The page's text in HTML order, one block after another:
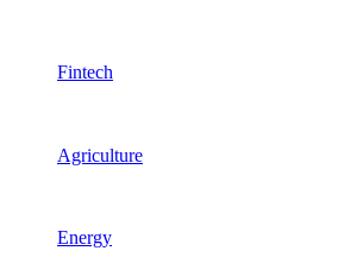
Fintech
Agriculture
Energy